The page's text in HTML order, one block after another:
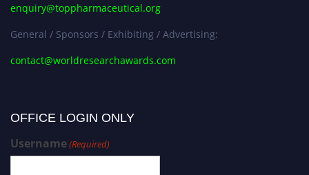
enquiry@toppharmaceutical.org
General / Sponsors / Exhibiting / Advertising:
contact@worldresearchawards.com
OFFICE LOGIN ONLY
Username(Required)